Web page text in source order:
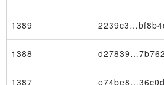
1389
1388
1387